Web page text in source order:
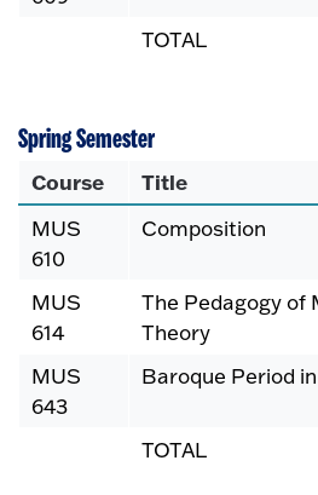
TOTAL
Spring Semester
Course Title
MUS
610
Composition
MUS
614
The Pedagogy of
Theory
MUS
643
Baroque Period
TOTAL